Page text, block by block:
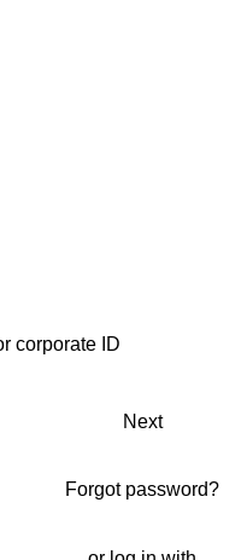
Next
Forgot password?